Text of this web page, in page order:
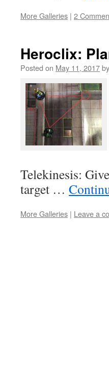
More Galleries | 2
Heroclix:
Posted on May 11, 2017by
Telekinesis:
target …
More Galleries | Leave a